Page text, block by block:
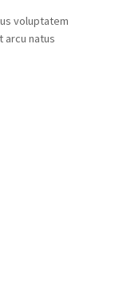
voluptatem
arcu natus